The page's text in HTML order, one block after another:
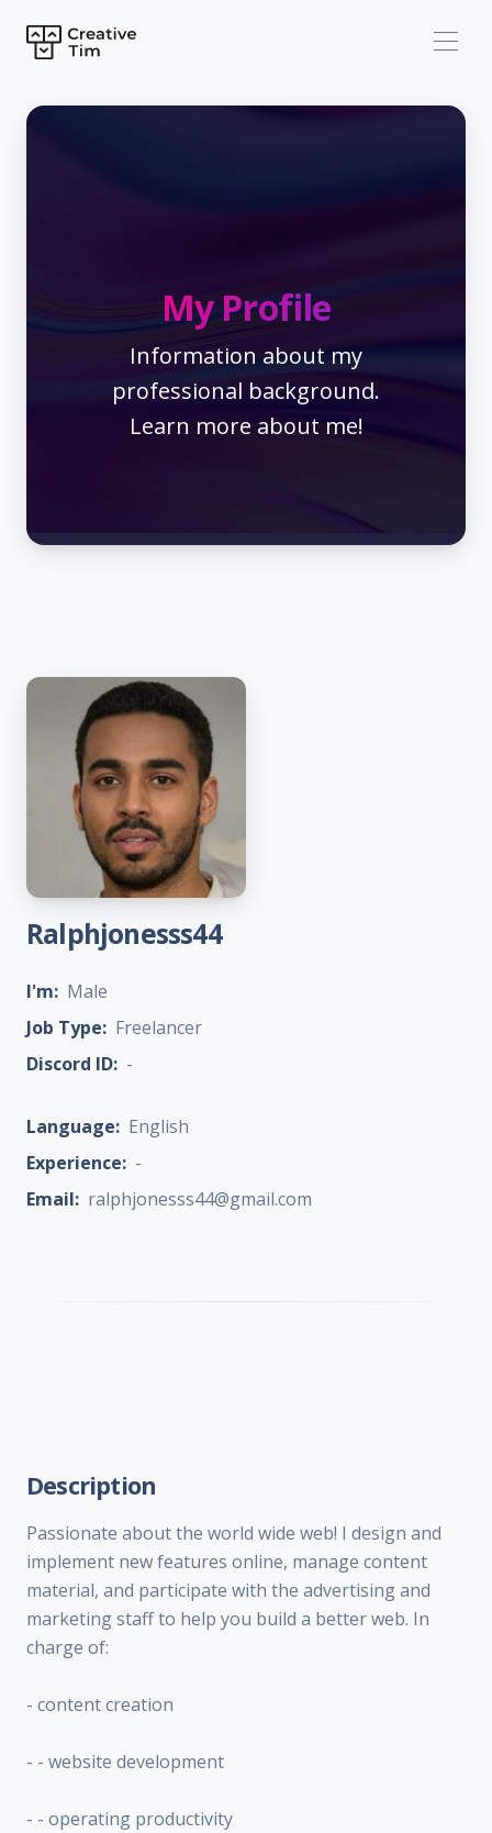
My Profile
Information about my
professional background.
Learn more about me!
Ralphjonesss44
I'm: Male
Job Type: Freelancer
Discord ID: -
Language: English
Experience: -
Email: ralphjonesss44@gmail.com
Description
Passionate about the world wide web! I design and
implement new features online, manage content
material, and participate with the advertising and
marketing staff to help you build a better web. In
charge of:
- content creation
- - website development
- - operating productivity